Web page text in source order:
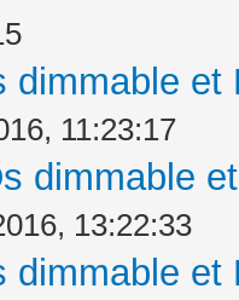
dimmable
11:23:17
dimmable
13:22:33
dimmable